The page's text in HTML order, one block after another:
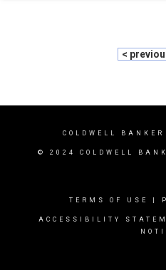
<
COLDWELL BANKER
© 2024 COLDWELL
TERMS OF USE
ACCESSIBILITY